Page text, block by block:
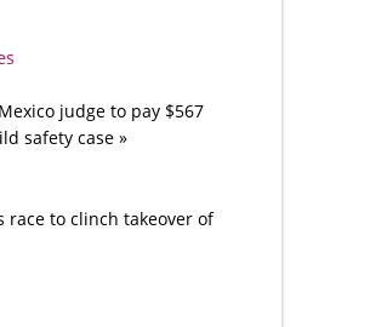
judge to pay $567
safety case »
race to clinch takeover of